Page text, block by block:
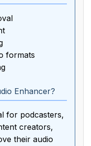
formats
Enhancer?
for podcasters,
creators,
their audio